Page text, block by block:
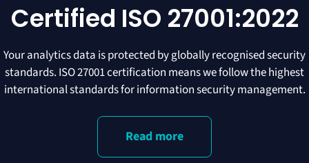
Certified ISO 27001:2022
Your analytics data is protected by globally recognised security
standards. ISO 27001 certification means we follow the highest
international standards for information security management.
Read more